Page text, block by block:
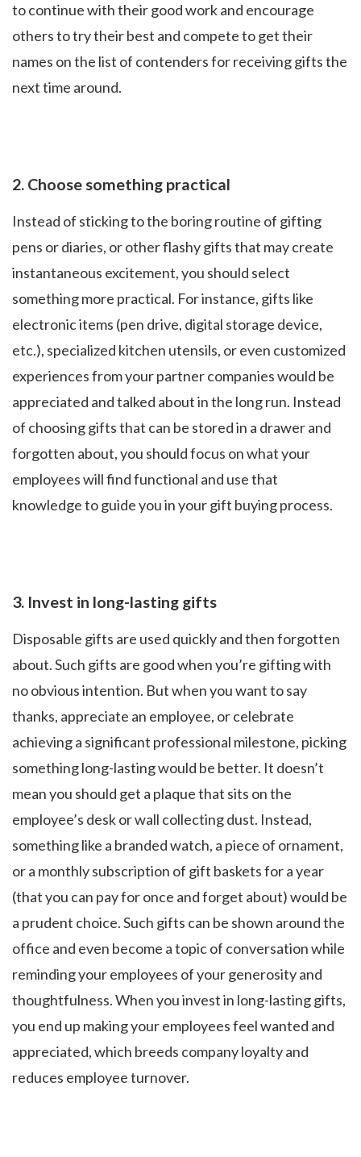
to continue with their good work and encourage
others to try their best and compete to get their
names on the list of contenders for receiving gifts the
next time around.
2. Choose something practical
Instead of sticking to the boring routine of gifting
pens or diaries, or other flashy gifts that may create
instantaneous excitement, you should select
something more practical. For instance, gifts like
electronic items (pen drive, digital storage device,
etc.), specialized kitchen utensils, or even customized
experiences from your partner companies would be
appreciated and talked about in the long run. Instead
of choosing gifts that can be stored in a drawer and
forgotten about, you should focus on what your
employees will find functional and use that
knowledge to guide you in your gift buying process.
3. Invest in long-lasting gifts
Disposable gifts are used quickly and then forgotten
about. Such gifts are good when you’re gifting with
no obvious intention. But when you want to say
thanks, appreciate an employee, or celebrate
achieving a significant professional milestone, picking
something long-lasting would be better. It doesn’t
mean you should get a plaque that sits on the
employee’s desk or wall collecting dust. Instead,
something like a branded watch, a piece of ornament,
or a monthly subscription of gift baskets for a year
(that you can pay for once and forget about) would be
a prudent choice. Such gifts can be shown around the
office and even become a topic of conversation while
reminding your employees of your generosity and
thoughtfulness. When you invest in long-lasting gifts,
you end up making your employees feel wanted and
appreciated, which breeds company loyalty and
reduces employee turnover.